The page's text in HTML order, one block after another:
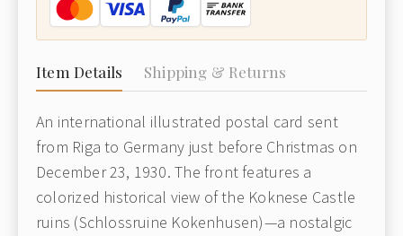
Item Details Shipping & Returns
An international illustrated postal card sent
from Riga to Germany just before Christmas on
December 23, 1930. The front features a
colorized historical view of the Koknese Castle
ruins (Schlossruine Kokenhusen)—a nostalgic